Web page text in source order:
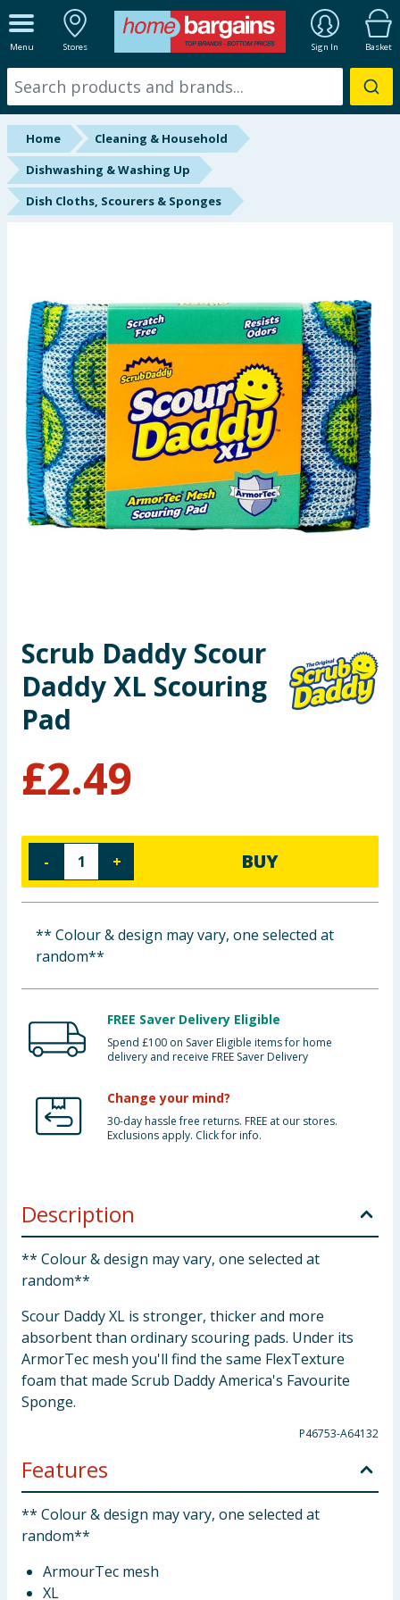
Menu Stores Sign In Basket
ALL DEPARTMENTS
New In
Online Exclusive
Starbuys
Brands
Hinch Home
Back To School
Summer Essentials
Seasonal & Events
Garden & Outdoor
Health, Beauty & Fitness
Arts, Crafts & Stationery
Pets
Travel & Leisure
Cleaning & Household
Clothing
Bulk Buys
Home
Cleaning & Household
Dishwashing & Washing Up
Dish Cloths, Scourers & Sponges
Scrub Daddy Scour
Daddy XL Scouring
Pad
£2.49
- + BUY
** Colour & design may vary, one selected at
random**
FREE Saver Delivery Eligible
Spend £100 on Saver Eligible items for home
delivery and receive FREE Saver Delivery
Change your mind?
30-day hassle free returns. FREE at our stores.
Exclusions apply. Click for info.
Description
** Colour & design may vary, one selected at
random**
Scour Daddy XL is stronger, thicker and more
absorbent than ordinary scouring pads. Under its
ArmorTec mesh you'll find the same FlexTexture
foam that made Scrub Daddy America's Favourite
Sponge.
P46753-A64132
Features
** Colour & design may vary, one selected at
random**
ArmourTec mesh
XL